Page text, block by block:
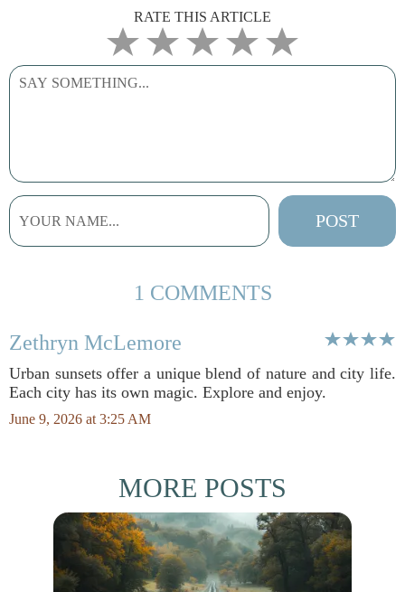
RATE THIS ARTICLE
1 COMMENTS
Zethryn McLemore
Urban sunsets offer a unique blend of nature and city life.
Each city has its own magic. Explore and enjoy.
June 9, 2026 at 3:25 AM
MORE POSTS